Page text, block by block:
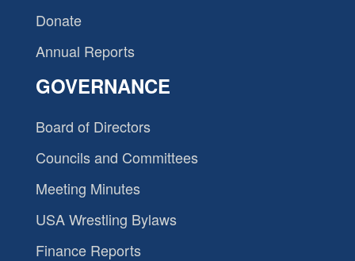
Donate
Annual Reports
GOVERNANCE
Board of Directors
Councils and Committees
Meeting Minutes
USA Wrestling Bylaws
Finance Reports